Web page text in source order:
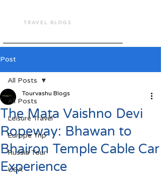
TRAVEL BLOGS
Post
All Posts
Leisure Travel
Europe Trip
Russia Tour
USA
All Posts
The Mata Vaishno Devi
Ropeway: Bhawan to
Bhairon Temple Cable Car
Experience
Tourvashu Blogs